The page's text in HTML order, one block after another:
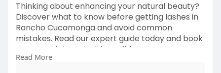
Thinking about enhancing your natural beauty?
Discover what to know before getting lashes in
Rancho Cucamonga and avoid common
mistakes. Read our expert guide today and book
your appointment with confidence.
Source Link:
Read More